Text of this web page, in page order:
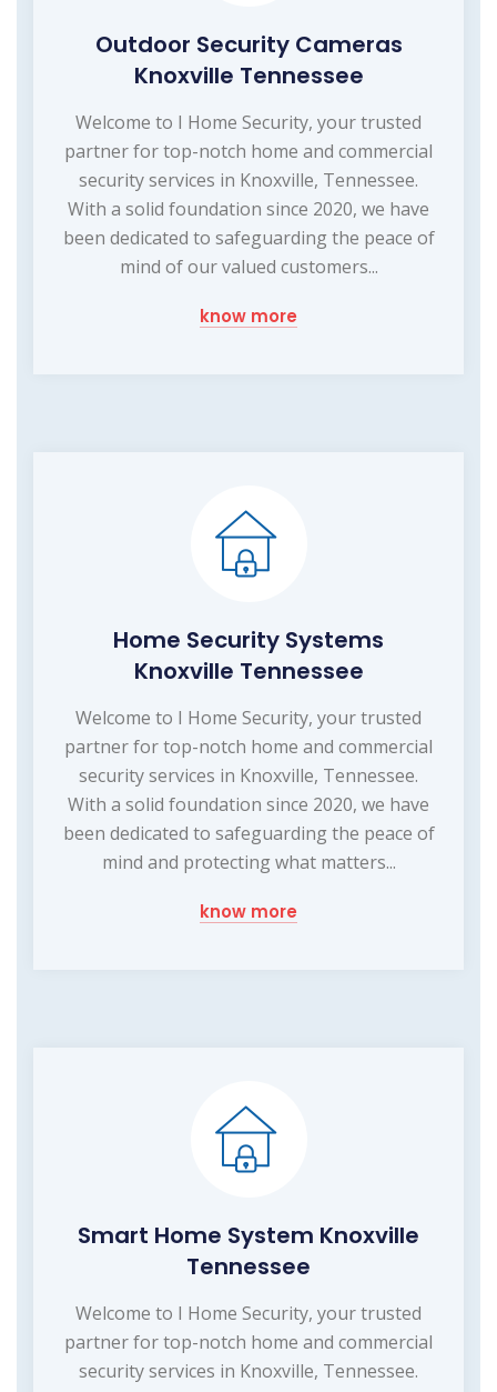
Outdoor Security Cameras
Knoxville Tennessee
Welcome to I Home Security, your trusted
partner for top-notch home and commercial
security services in Knoxville, Tennessee.
With a solid foundation since 2020, we have
been dedicated to safeguarding the peace of
mind of our valued customers...
know more
Home Security Systems
Knoxville Tennessee
Welcome to I Home Security, your trusted
partner for top-notch home and commercial
security services in Knoxville, Tennessee.
With a solid foundation since 2020, we have
been dedicated to safeguarding the peace of
mind and protecting what matters...
know more
Smart Home System Knoxville
Tennessee
Welcome to I Home Security, your trusted
partner for top-notch home and commercial
security services in Knoxville, Tennessee.